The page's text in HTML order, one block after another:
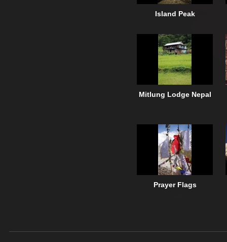
Island Peak
Mitlung Lodge Nepal
Prayer Flags